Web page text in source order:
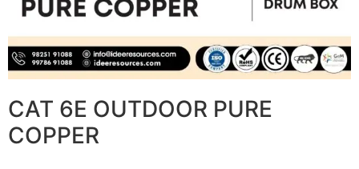
CAT 6E OUTDOOR PURE
COPPER